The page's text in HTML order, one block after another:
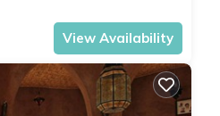
View Availability